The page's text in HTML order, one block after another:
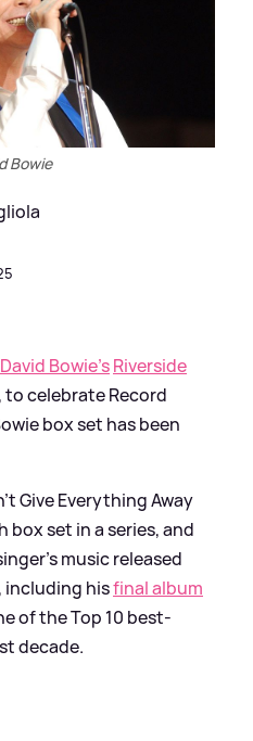
Bowie
David Bowie'sRiverside
, to celebrate Record
box set has been
Give Everything Away
set in a series, and
music released
including hisfinal album
of the Top 10 best-
decade.